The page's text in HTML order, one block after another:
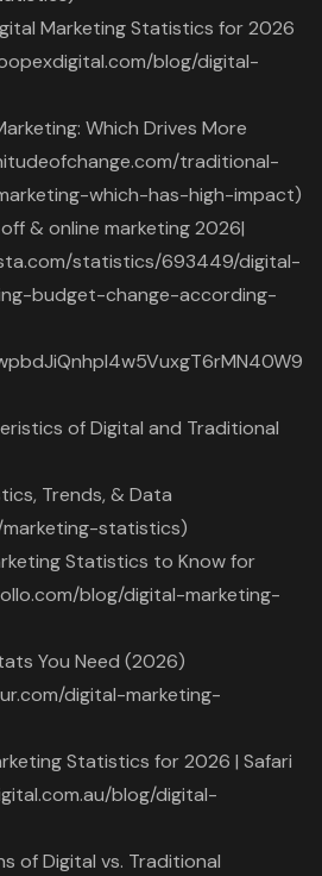
Marketing Statistics for 2026
blog/digital-
Which Drives More
traditional-
which-has-high-impact)
off & online marketing 2026|
statistics/693449/digital-
budget-change-according-
of Digital and Traditional
Trends, & Data
statistics)
Statistics to Know for
blog/digital-marketing-
You Need (2026)
digital-marketing-
Statistics for 2026 | Safari
blog/digital-
of Digital vs. Traditional